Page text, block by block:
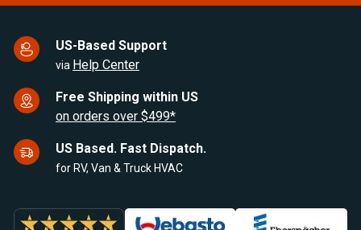
US-Based Support
via Help Center
Free Shipping within US
on orders over $499*
US Based. Fast Dispatch.
for RV, Van & Truck HVAC